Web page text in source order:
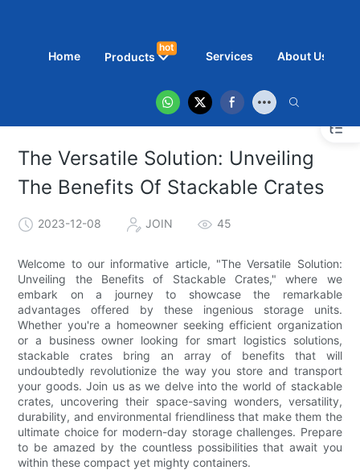
Home Products
hot
Services About Us
The Versatile Solution: Unveiling
The Benefits Of Stackable Crates
2023-12-08 JOIN 45
Welcome to our informative article, "The Versatile Solution:
Unveiling the Benefits of Stackable Crates," where we
embark on a journey to showcase the remarkable
advantages offered by these ingenious storage units.
Whether you're a homeowner seeking efficient organization
or a business owner looking for smart logistics solutions,
stackable crates bring an array of benefits that will
undoubtedly revolutionize the way you store and transport
your goods. Join us as we delve into the world of stackable
crates, uncovering their space-saving wonders, versatility,
durability, and environmental friendliness that make them the
ultimate choice for modern-day storage challenges. Prepare
to be amazed by the countless possibilities that await you
within these compact yet mighty containers.